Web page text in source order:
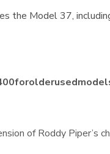
the Model 37,
forolderusedmodel
of Roddy Piper’s